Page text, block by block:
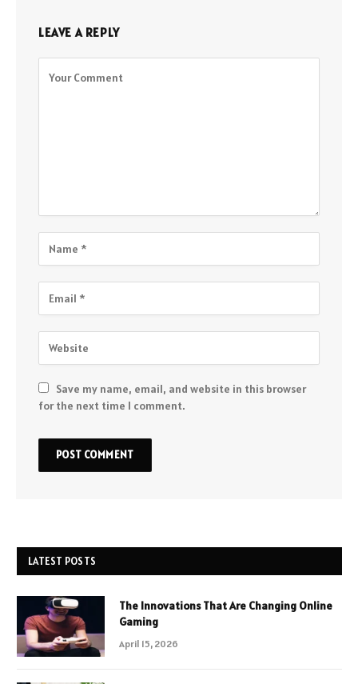
LEAVE A REPLY
Save my name, email, and website in this browser
for the next time I comment.
LATEST POSTS
The Innovations That Are Changing Online
Gaming
April 15, 2026